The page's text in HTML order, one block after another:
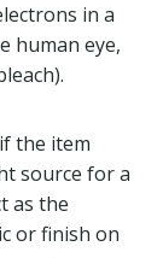
in a
human eye,
the item
source for a
as the
or finish on